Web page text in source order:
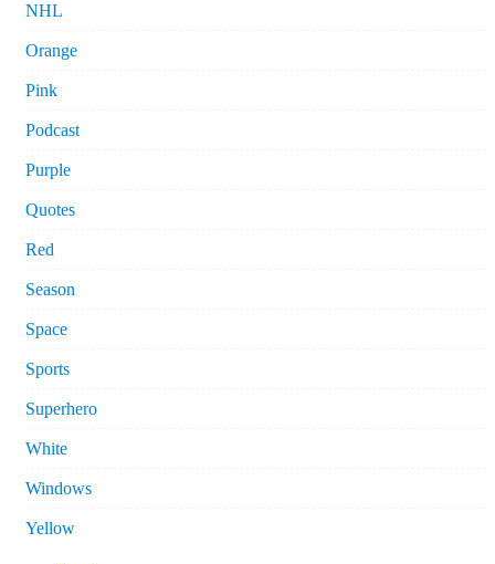
NHL
Orange
Pink
Podcast
Purple
Quotes
Red
Season
Space
Sports
Superhero
White
Windows
Yellow